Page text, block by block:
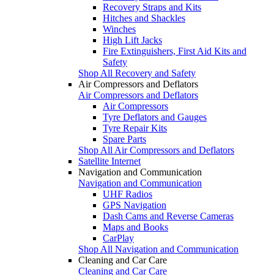
Recovery Straps and Kits
Hitches and Shackles
Winches
High Lift Jacks
Fire Extinguishers, First Aid Kits and
Safety
Shop All Recovery and Safety
Air Compressors and Deflators
Air Compressors and Deflators
Air Compressors
Tyre Deflators and Gauges
Tyre Repair Kits
Spare Parts
Shop All Air Compressors and Deflators
Satellite Internet
Navigation and Communication
Navigation and Communication
UHF Radios
GPS Navigation
Dash Cams and Reverse Cameras
Maps and Books
CarPlay
Shop All Navigation and Communication
Cleaning and Car Care
Cleaning and Car Care